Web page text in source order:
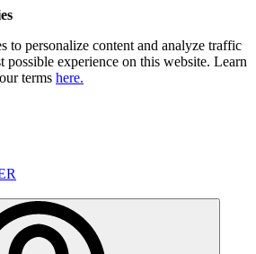
to personalize content and analyze traffic
possible experience on this website. Learn
terms here.